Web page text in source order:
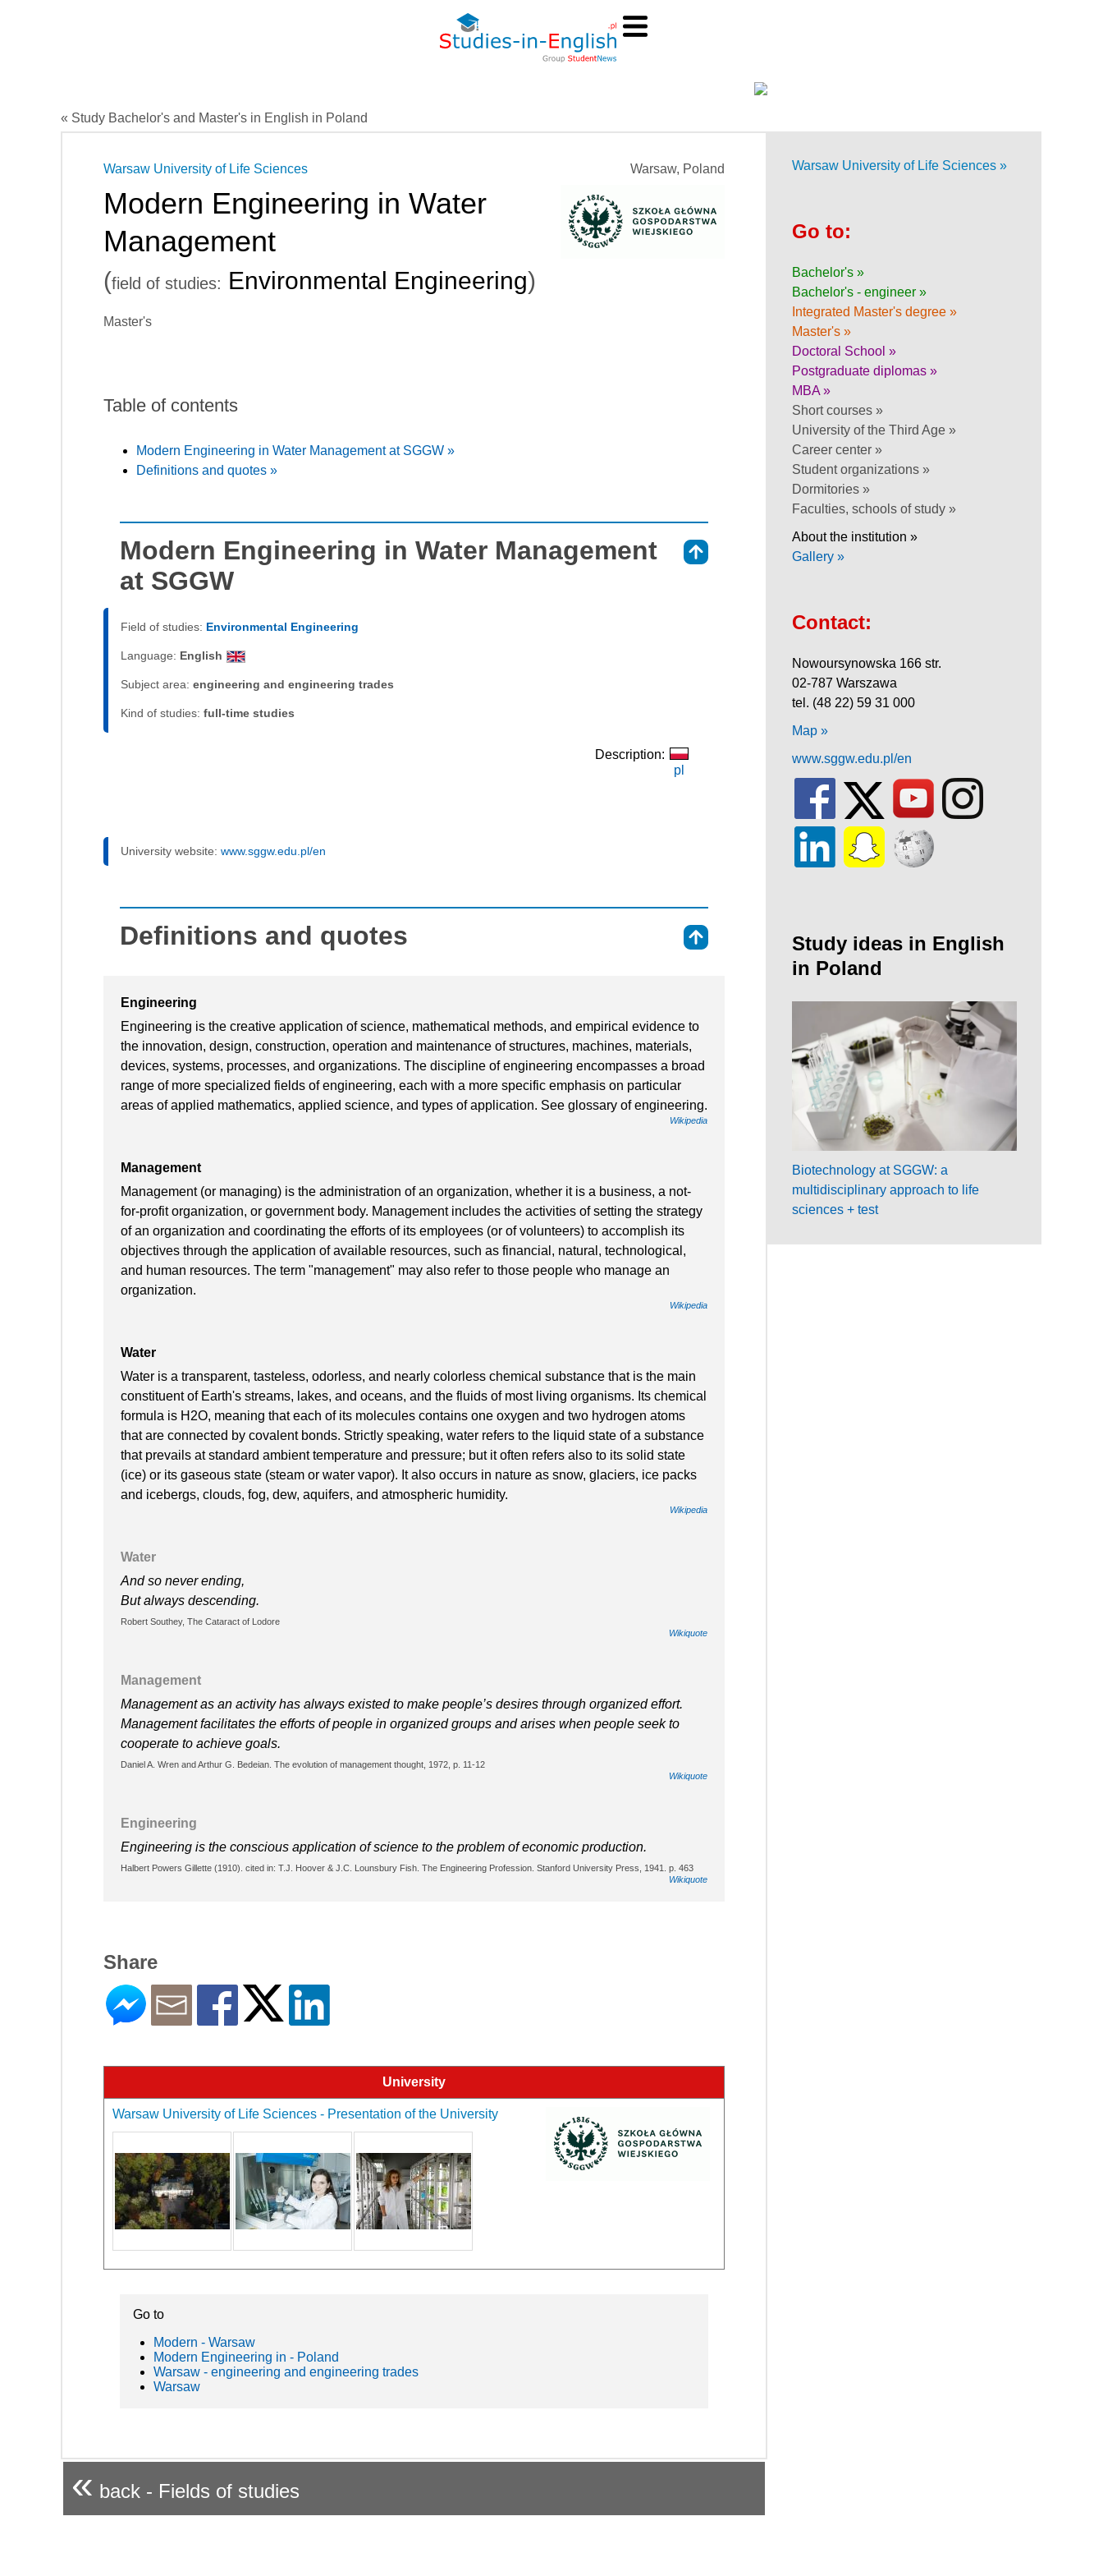
« Study Bachelor's and Master's in English in Poland
Warsaw, Poland
Warsaw University of Life Sciences
Modern Engineering in Water
Management
(field of studies: Environmental Engineering)
Master's
Table of contents
Modern Engineering in Water Management at SGGW »
Definitions and quotes »
Modern Engineering in Water Management
at SGGW
Field of studies: Environmental Engineering
Language: English
Subject area: engineering and engineering trades
Kind of studies: full-time studies
Description:
pl
University website: www.sggw.edu.pl/en
Definitions and quotes
Engineering
Engineering is the creative application of science, mathematical methods, and empirical evidence to
the innovation, design, construction, operation and maintenance of structures, machines, materials,
devices, systems, processes, and organizations. The discipline of engineering encompasses a broad
range of more specialized fields of engineering, each with a more specific emphasis on particular
areas of applied mathematics, applied science, and types of application. See glossary of engineering.
Wikipedia
Management
Management (or managing) is the administration of an organization, whether it is a business, a not-
for-profit organization, or government body. Management includes the activities of setting the strategy
of an organization and coordinating the efforts of its employees (or of volunteers) to accomplish its
objectives through the application of available resources, such as financial, natural, technological,
and human resources. The term "management" may also refer to those people who manage an
organization.
Wikipedia
Water
Water is a transparent, tasteless, odorless, and nearly colorless chemical substance that is the main
constituent of Earth's streams, lakes, and oceans, and the fluids of most living organisms. Its chemical
formula is H2O, meaning that each of its molecules contains one oxygen and two hydrogen atoms
that are connected by covalent bonds. Strictly speaking, water refers to the liquid state of a substance
that prevails at standard ambient temperature and pressure; but it often refers also to its solid state
(ice) or its gaseous state (steam or water vapor). It also occurs in nature as snow, glaciers, ice packs
and icebergs, clouds, fog, dew, aquifers, and atmospheric humidity.
Wikipedia
Water
And so never ending,
But always descending.
Robert Southey, The Cataract of Lodore
Wikiquote
Management
Management as an activity has always existed to make people’s desires through organized effort.
Management facilitates the efforts of people in organized groups and arises when people seek to
cooperate to achieve goals.
Daniel A. Wren and Arthur G. Bedeian. The evolution of management thought, 1972, p. 11-12
Wikiquote
Engineering
Engineering is the conscious application of science to the problem of economic production.
Halbert Powers Gillette (1910). cited in: T.J. Hoover & J.C. Lounsbury Fish. The Engineering Profession. Stanford University Press, 1941. p. 463
Wikiquote
Share
University
Warsaw University of Life Sciences - Presentation of the University
Go to
Modern - Warsaw
Modern Engineering in - Poland
Warsaw - engineering and engineering trades
Warsaw
« back - Fields of studies
Warsaw University of Life Sciences »
Go to:
Bachelor's »
Bachelor's - engineer »
Integrated Master's degree »
Master's »
Doctoral School »
Postgraduate diplomas »
MBA »
Short courses »
University of the Third Age »
Career center »
Student organizations »
Dormitories »
Faculties, schools of study »
About the institution »
Gallery »
Contact:
Nowoursynowska 166 str.
02-787 Warszawa
tel. (48 22) 59 31 000
Map »
www.sggw.edu.pl/en
Study ideas in English
in Poland
Biotechnology at SGGW: a
multidisciplinary approach to life
sciences + test